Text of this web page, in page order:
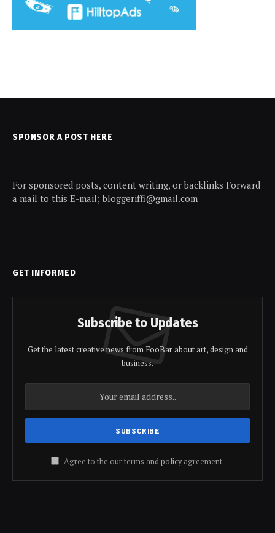
SPONSOR A POST HERE
For sponsored posts, content writing, or backlinks Forward
a mail to this E-mail; bloggeriffi@gmail.com
GET INFORMED
Subscribe to Updates
Get the latest creative news from FooBar about art, design and
business.
Agree to the our terms andpolicyagreement.